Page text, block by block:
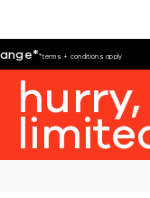
**terms + conditions apply
hurry,